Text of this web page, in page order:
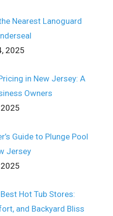
Nearest Lanoguard
2025
in New Jersey: A
Owners
Guide to Plunge Pool
Jersey
Hot Tub Stores:
and Backyard Bliss